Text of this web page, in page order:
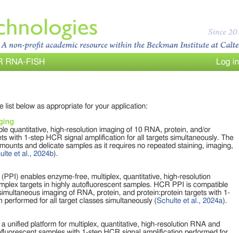
RNA-FISH Log in
list below as appropriate for your application:
quantitative, high-resolution imaging of 10 RNA, protein, and/or
with 1-step HCR signal amplification for all targets simultaneously. The
and delicate samples as it requires no repeated staining, imaging,
et al., 2024b).
enables enzyme-free, multiplex, quantitative, high-resolution
targets in highly autofluorescent samples. HCR PPI is compatible
imaging of RNA, protein, and protein:protein targets with 1-
performed for all target classes simultaneously (Schulte et al., 2024a).
unified platform for multiplex, quantitative, high-resolution RNA and